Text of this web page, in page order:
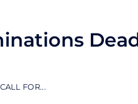
FOR...